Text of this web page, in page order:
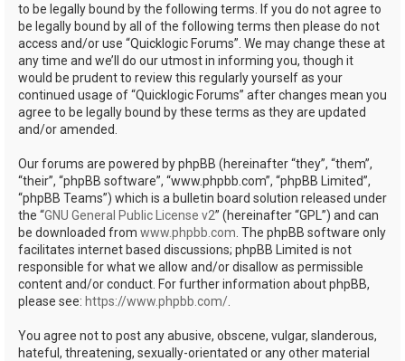
to be legally bound by the following terms. If you do not agree to
be legally bound by all of the following terms then please do not
access and/or use “Quicklogic Forums”. We may change these at
any time and we’ll do our utmost in informing you, though it
would be prudent to review this regularly yourself as your
continued usage of “Quicklogic Forums” after changes mean you
agree to be legally bound by these terms as they are updated
and/or amended.
Our forums are powered by phpBB (hereinafter “they”, “them”,
“their”, “phpBB software”, “www.phpbb.com”, “phpBB Limited”,
“phpBB Teams”) which is a bulletin board solution released under
the “GNU General Public License v2” (hereinafter “GPL”) and can
be downloaded from www.phpbb.com . The phpBB software only
facilitates internet based discussions; phpBB Limited is not
responsible for what we allow and/or disallow as permissible
content and/or conduct. For further information about phpBB,
please see: https://www.phpbb.com/
You agree not to post any abusive, obscene, vulgar, slanderous,
hateful, threatening, sexually-orientated or any other material